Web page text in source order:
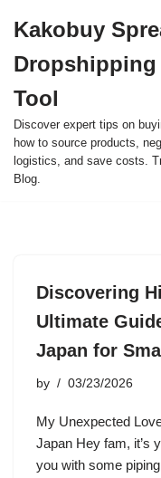
to
content
Kakobuy
Tool
Discover expert tips on
how to source products,
logistics, and save costs.
Blog.
Discovering
Ultimate
Japan for
by 03/23/2026
My Unexpected
Japan Hey fam, it’s
you with some